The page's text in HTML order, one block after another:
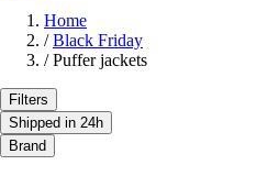
Home
/ Black Friday
/ Puffer jackets
Filters
Shipped in 24h
Brand